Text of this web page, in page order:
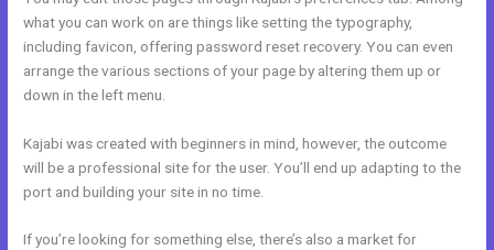
what you can work on are things like setting the typography,
including favicon, offering password reset recovery. You can even
arrange the various sections of your page by altering them up or
down in the left menu.
Kajabi was created with beginners in mind, however, the outcome
will be a professional site for the user. You’ll end up adapting to the
port and building your site in no time.
If you’re looking for something else, there’s also a market for